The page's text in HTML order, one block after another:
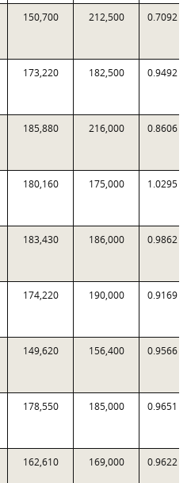
150,700 212,500 0.7092
173,220 182,500 0.9492
185,880 216,000 0.8606
180,160 175,000 1.0295
183,430 186,000 0.9862
174,220 190,000 0.9169
149,620 156,400 0.9566
178,550 185,000 0.9651
162,610 169,000 0.9622